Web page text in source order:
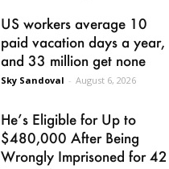
US workers average 10
paid vacation days a year,
and 33 million get none
Sky Sandoval - August 6, 2026
He’s Eligible for Up to
$480,000 After Being
Wrongly Imprisoned for 42